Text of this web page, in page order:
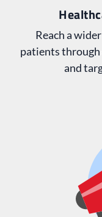
Reach a
patients through
and